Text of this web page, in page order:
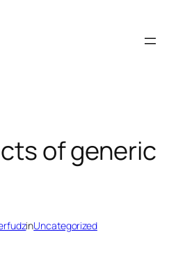
of generic
inUncategorized